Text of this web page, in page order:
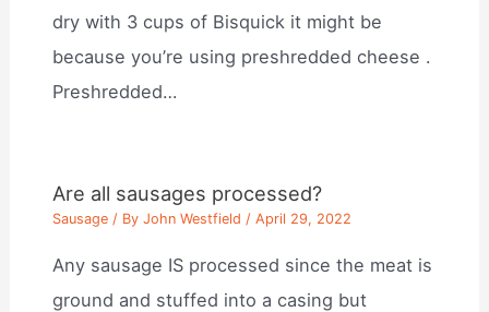
dry with 3 cups of Bisquick it might be
because you’re using preshredded cheese .
Preshredded…
Are all sausages processed?
Sausage / ByJohn Westfield /April 29, 2022
Any sausage IS processed since the meat is
ground and stuffed into a casing but